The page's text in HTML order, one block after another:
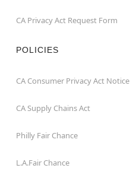
CA Privacy Act Request Form
POLICIES
CA Consumer Privacy Act Notice
CA Supply Chains Act
Philly Fair Chance
L.A.Fair Chance